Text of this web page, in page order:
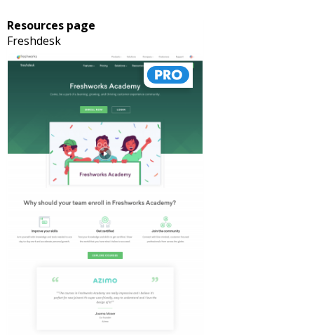
Resources page
Freshdesk